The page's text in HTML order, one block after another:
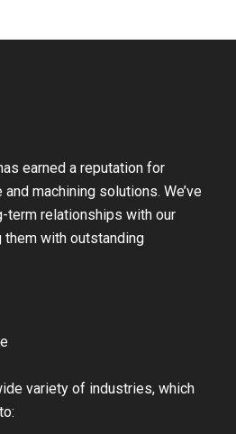
earned a reputation for
machining solutions. We’ve
term relationships with our
with outstanding
variety of industries, which